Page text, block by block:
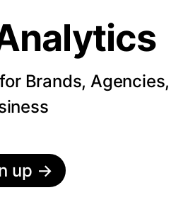
Brands, Agencies,
up →